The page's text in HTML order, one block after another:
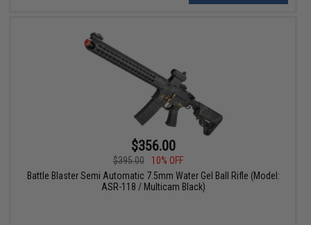
$356.00
$395.00
10% OFF
Battle Blaster Semi Automatic 7.5mm Water Gel Ball Rifle (Model:
ASR-118 / Multicam Black)